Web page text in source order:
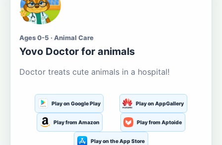
Ages 0-5 · Animal Care
Yovo Doctor for animals
Doctor treats cute animals in a hospital!
Play on Google Play Play on AppGallery
Play from Amazon Play from Aptoide
Play on the App Store